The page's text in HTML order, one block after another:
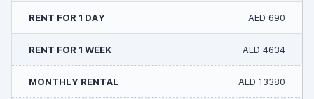
AED 690
AED 4634
AED 13380